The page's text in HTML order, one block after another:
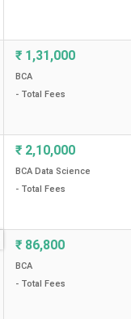
₹ 1,31,000
BCA
- Total Fees
₹ 2,10,000
BCA Data Science
- Total Fees
₹ 86,800
BCA
- Total Fees